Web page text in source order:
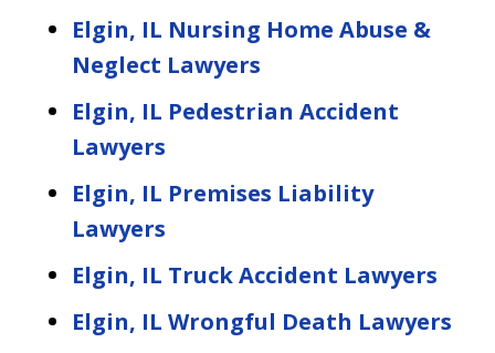
Elgin, IL Nursing Home Abuse &
Neglect Lawyers
Elgin, IL Pedestrian Accident
Lawyers
Elgin, IL Premises Liability
Lawyers
Elgin, IL Truck Accident Lawyers
Elgin, IL Wrongful Death Lawyers